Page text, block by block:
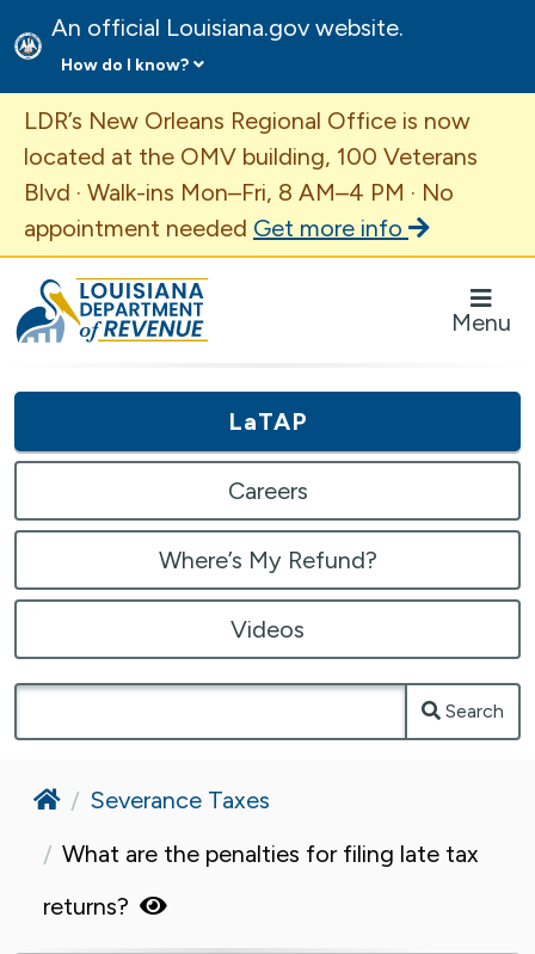
An official Louisiana.gov website.
How do I know?
Important Announcement
LDR’s New Orleans Regional Office is now
located at the OMV building, 100 Veterans
Blvd · Walk-ins Mon–Fri, 8 AM–4 PM · No
appointment needed Get more info
Louisiana Department of Revenue Homepage
Menu
LaTAP
Careers
Where’s My Refund?
Videos
Search
HomeSeverance Taxes
What are the penalties for filing late tax
returns?